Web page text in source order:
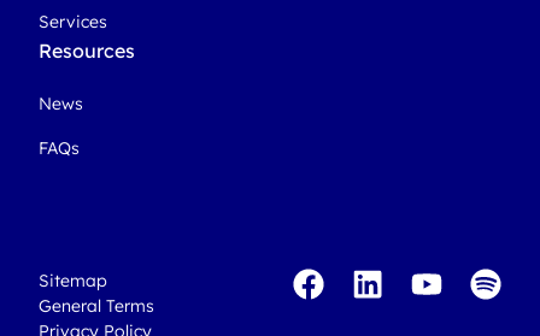
Services
Resources
News
FAQs
Privacy Policy
General Terms
Sitemap